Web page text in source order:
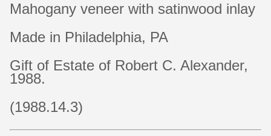
Mahogany veneer with satinwood inlay
Made in Philadelphia, PA
Gift of Estate of Robert C. Alexander,
1988.
(1988.14.3)